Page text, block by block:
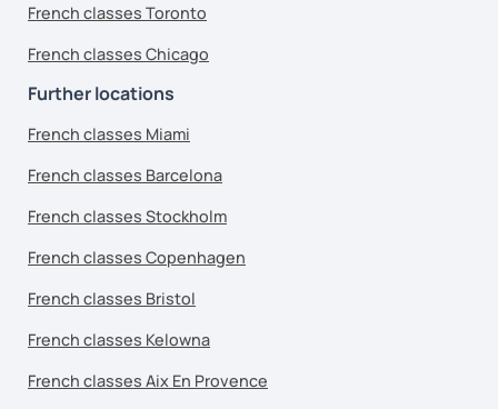
French classes Toronto
French classes Chicago
Further locations
French classes Miami
French classes Barcelona
French classes Stockholm
French classes Copenhagen
French classes Bristol
French classes Kelowna
French classes Aix En Provence